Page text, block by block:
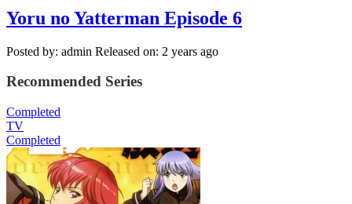
Yoru no Yatterman Episode 6
Posted by: admin Released on: 2 years ago
Recommended Series
Completed
TV
Completed